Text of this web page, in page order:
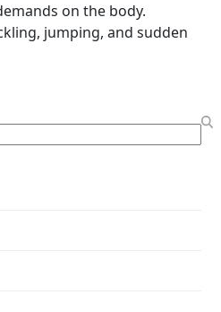
on the body.
jumping, and sudden